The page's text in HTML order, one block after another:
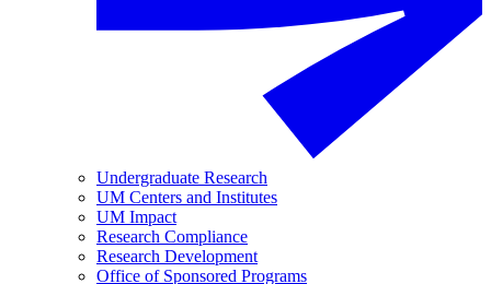
Undergraduate Research
UM Centers and Institutes
UM Impact
Research Compliance
Research Development
Office of Sponsored Programs